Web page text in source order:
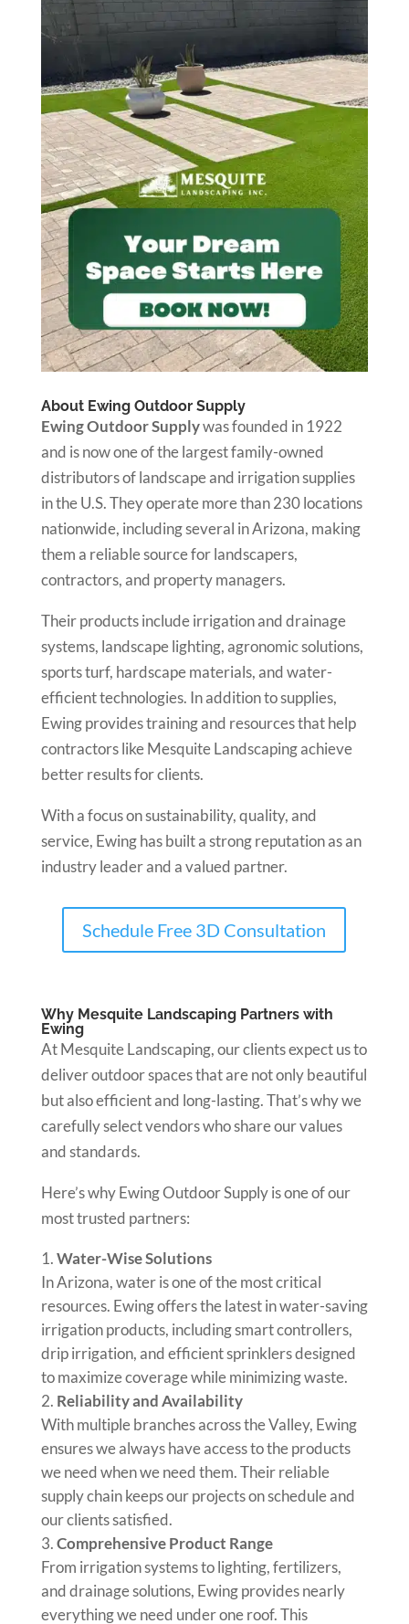
About Ewing Outdoor Supply
Ewing Outdoor Supplywas founded in 1922
and is now one of the largest family-owned
distributors of landscape and irrigation supplies
in the U.S. They operate more than 230 locations
nationwide, including several in Arizona, making
them a reliable source for landscapers,
contractors, and property managers.
Their products include irrigation and drainage
systems, landscape lighting, agronomic solutions,
sports turf, hardscape materials, and water-
efficient technologies. In addition to supplies,
Ewing provides training and resources that help
contractors like Mesquite Landscaping achieve
better results for clients.
With a focus on sustainability, quality, and
service, Ewing has built a strong reputation as an
industry leader and a valued partner.
Schedule Free 3D Consultation
Why Mesquite Landscaping Partners with
Ewing
At Mesquite Landscaping, our clients expect us to
deliver outdoor spaces that are not only beautiful
but also efficient and long-lasting. That’s why we
carefully select vendors who share our values
and standards.
Here’s why Ewing Outdoor Supply is one of our
most trusted partners:
Water-Wise Solutions
In Arizona, water is one of the most critical
resources. Ewing offers the latest in water-saving
irrigation products, including smart controllers,
drip irrigation, and efficient sprinklers designed
to maximize coverage while minimizing waste.
Reliability and Availability
With multiple branches across the Valley, Ewing
ensures we always have access to the products
we need when we need them. Their reliable
supply chain keeps our projects on schedule and
our clients satisfied.
Comprehensive Product Range
From irrigation systems to lighting, fertilizers,
and drainage solutions, Ewing provides nearly
everything we need under one roof. This